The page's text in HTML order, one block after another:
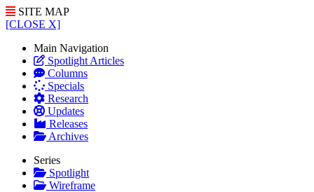
SITE MAP
[CLOSE X]
Main Navigation
Spotlight Articles
Columns
Specials
Research
Updates
Releases
Archives
Series
Spotlight
Wireframe